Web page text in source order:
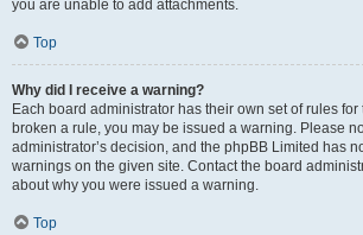
you are unable to add attachments.
Top
Why did I receive a warning?
Each board administrator has their own set of rules for
broken a rule, you may be issued a warning. Please
administrator’s decision, and the phpBB Limited has
warnings on the given site. Contact the board
about why you were issued a warning.
Top